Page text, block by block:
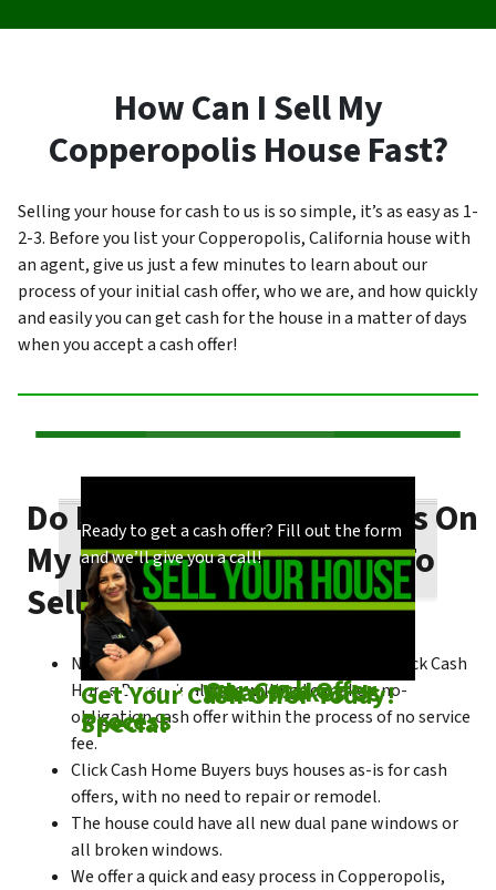
How Can I Sell My
Copperopolis House Fast?
Selling your house for cash to us is so simple, it’s as easy as 1-
2-3. Before you list your Copperopolis, California house with
an agent, give us just a few minutes to learn about our
process of your initial cash offer, who we are, and how quickly
and easily you can get cash for the house in a matter of days
when you accept a cash offer!
Check outOur Cash Offer
Process
Our process is quick and easy. Find out how
we make our offers!
Come SeeWhat Makes Us
Special
You could choose to work with anyone, but
come see what makes us unique!
Get Your Cash Offer Today!
Ready to get a cash offer? Fill out the form
and we’ll give you a call!
Do I Need To Make Repairs On
My Copperopolis House To
Sell Fast?
No matter what condition the house is in, Click Cash
Home Buyers is always willing to make a no-
obligation cash offer within the process of no service
fee.
Click Cash Home Buyers buys houses as-is for cash
offers, with no need to repair or remodel.
The house could have all new dual pane windows or
all broken windows.
We offer a quick and easy process in Copperopolis,